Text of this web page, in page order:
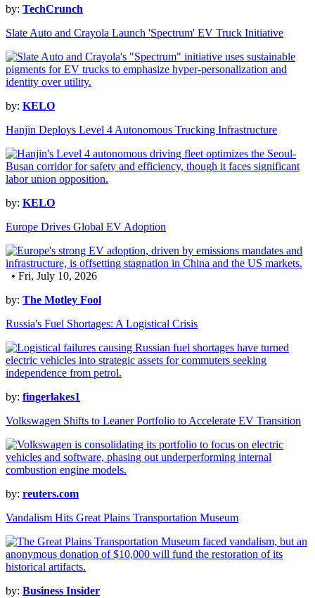
by: TechCrunch
Slate Auto and Crayola Launch 'Spectrum' EV Truck Initiative
by: KELO
Hanjin Deploys Level 4 Autonomous Trucking Infrastructure
by: KELO
Europe Drives Global EV Adoption
• Fri, July 10, 2026
by: The Motley Fool
Russia's Fuel Shortages: A Logistical Crisis
by: fingerlakes1
Volkswagen Shifts to Leaner Portfolio to Accelerate EV Transition
by: reuters.com
Vandalism Hits Great Plains Transportation Museum
by: Business Insider